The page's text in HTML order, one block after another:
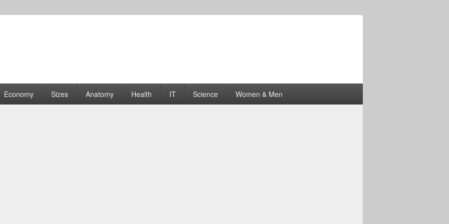
| Graphs
Economy Sizes Anatomy Health IT Science Women & Men